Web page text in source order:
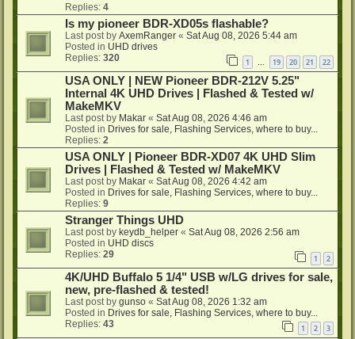
Replies: 4
Is my pioneer BDR-XD05s flashable?
Last post by AxemRanger « Sat Aug 08, 2026 5:44 am
Posted in UHD drives
Replies: 320 1 … 19 20 21 22
USA ONLY | NEW Pioneer BDR-212V 5.25"
Internal 4K UHD Drives | Flashed & Tested w/
MakeMKV
Last post by Makar « Sat Aug 08, 2026 4:46 am
Posted in Drives for sale, Flashing Services, where to buy...
Replies: 2
USA ONLY | Pioneer BDR-XD07 4K UHD Slim
Drives | Flashed & Tested w/ MakeMKV
Last post by Makar « Sat Aug 08, 2026 4:42 am
Posted in Drives for sale, Flashing Services, where to buy...
Replies: 9
Stranger Things UHD
Last post by keydb_helper « Sat Aug 08, 2026 2:56 am
Posted in UHD discs
Replies: 29 1 2
4K/UHD Buffalo 5 1/4" USB w/LG drives for sale,
new, pre-flashed & tested!
Last post by gunso « Sat Aug 08, 2026 1:32 am
Posted in Drives for sale, Flashing Services, where to buy...
Replies: 43 1 2 3